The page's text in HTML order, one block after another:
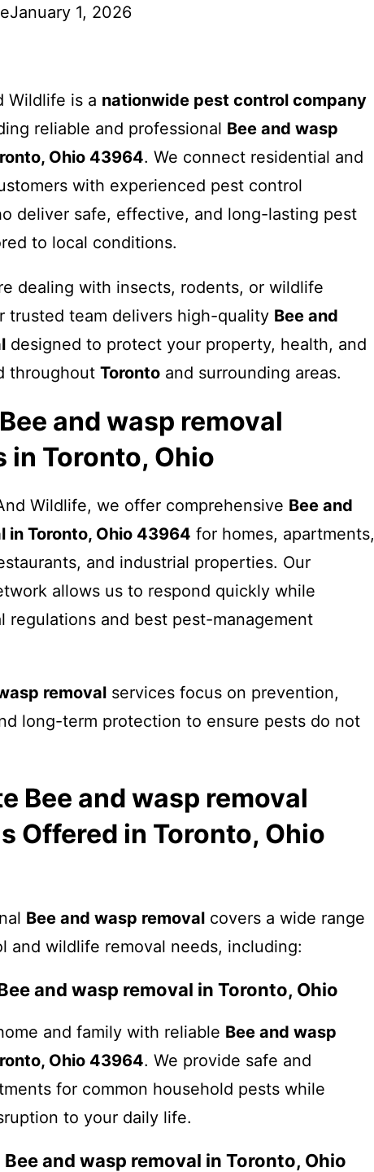
January 1, 2026
Wildlife is a nationwide pest control company
reliable and professional Bee and wasp
Ohio 43964. We connect residential and
with experienced pest control
deliver safe, effective, and long-lasting pest
to local conditions.
dealing with insects, rodents, or wildlife
trusted team delivers high-quality Bee and
designed to protect your property, health, and
throughout Torontoand surrounding areas.
and wasp removal
in Toronto, Ohio
Wildlife, we offer comprehensive Bee and
in Toronto, Ohio 43964 for homes, apartments,
and industrial properties. Our
allows us to respond quickly while
regulations and best pest-management
removalservices focus on prevention,
long-term protection to ensure pests do not
Bee and wasp removal
Offered in Toronto, Ohio
Bee and wasp removalcovers a wide range
and wildlife removal needs, including:
and wasp removal in Toronto, Ohio
and family with reliable Bee and wasp
Ohio 43964. We provide safe and
for common household pests while
to your daily life.
and wasp removal in Toronto, Ohio